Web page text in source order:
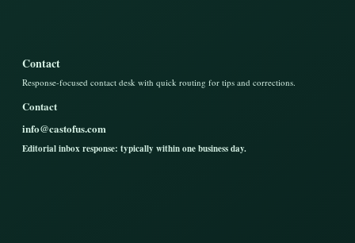
Contact
Response-focused contact desk with quick routing for tips and corrections.
Contact
info@castofus.com
Editorial inbox response: typically within one business day.